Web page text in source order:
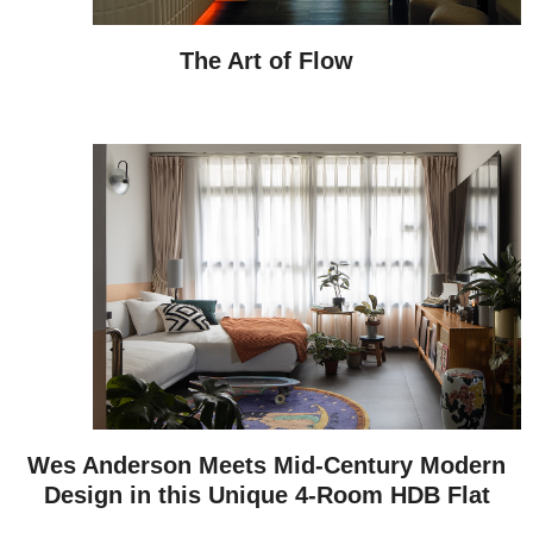
The Art of Flow
Wes Anderson Meets Mid-Century Modern
Design in this Unique 4-Room HDB Flat